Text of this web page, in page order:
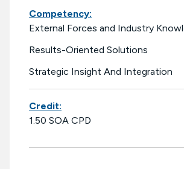
Competency:
External Forces and Industry
Results-Oriented Solutions
Strategic Insight And Integration
Credit:
1.50 SOA CPD